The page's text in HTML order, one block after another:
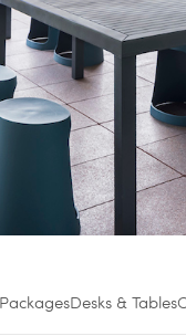
PackagesDesks & Tables